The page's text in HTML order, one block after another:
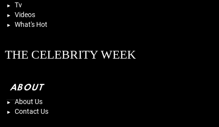
Tv
Videos
What's Hot
THE CELEBRITY WEEK
ABOUT
About Us
Contact Us